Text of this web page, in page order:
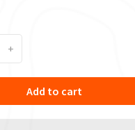
+
Add to cart